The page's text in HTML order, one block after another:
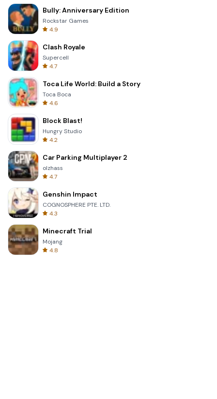
Bully: Anniversary Edition
Rockstar Games
4.9
Clash Royale
Supercell
4.7
Toca Life World: Build a Story
Toca Boca
4.6
Block Blast!
Hungry Studio
4.2
Car Parking Multiplayer 2
olzhass
4.7
Genshin Impact
COGNOSPHERE PTE. LTD.
4.3
Minecraft Trial
Mojang
4.8